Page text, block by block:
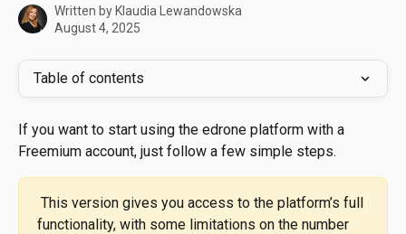
Written by Klaudia Lewandowska
August 4, 2025
Table of contents
If you want to start using the edrone platform with a
Freemium account, just follow a few simple steps.
functionality, with some limitations on the number